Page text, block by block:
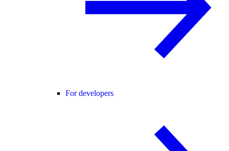
For developers